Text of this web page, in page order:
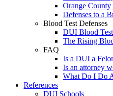
Orange
Defenses to a
Blood Test Defenses
DUI Blood
The Rising
FAQ
Is a DUI a
Is an attorney
What Do I Do
References
DUI Schools